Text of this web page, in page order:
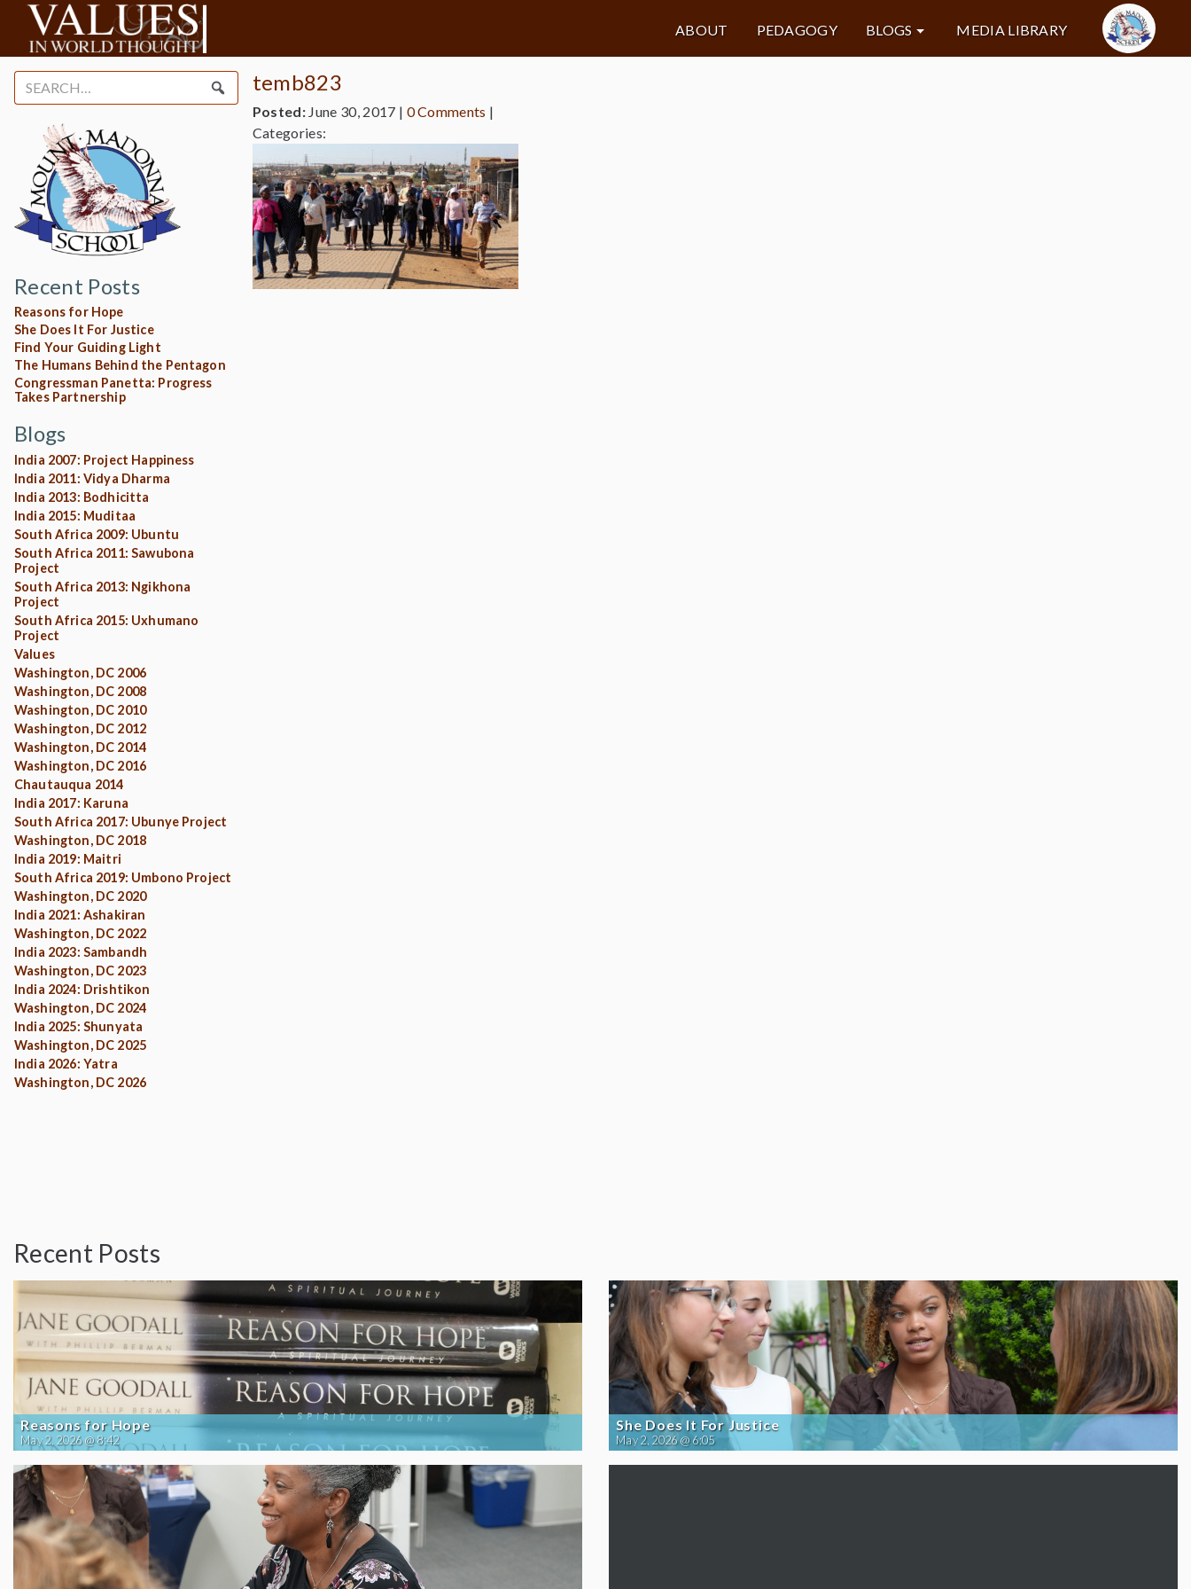
ABOUT PEDAGOGY BLOGS MEDIA LIBRARY
Search
for:
Recent Posts
Reasons for Hope
She Does It For Justice
Find Your Guiding Light
The Humans Behind the Pentagon
Congressman Panetta: Progress
Takes Partnership
Blogs
India 2007: Project Happiness
India 2011: Vidya Dharma
India 2013: Bodhicitta
India 2015: Muditaa
South Africa 2009: Ubuntu
South Africa 2011: Sawubona
Project
South Africa 2013: Ngikhona
Project
South Africa 2015: Uxhumano
Project
Values
Washington, DC 2006
Washington, DC 2008
Washington, DC 2010
Washington, DC 2012
Washington, DC 2014
Washington, DC 2016
Chautauqua 2014
India 2017: Karuna
South Africa 2017: Ubunye Project
Washington, DC 2018
India 2019: Maitri
South Africa 2019: Umbono Project
Washington, DC 2020
India 2021: Ashakiran
Washington, DC 2022
India 2023: Sambandh
Washington, DC 2023
India 2024: Drishtikon
Washington, DC 2024
India 2025: Shunyata
Washington, DC 2025
India 2026: Yatra
Washington, DC 2026
temb823
Posted: June 30, 2017 | 0 Comments |
Categories:
Recent Posts
Reasons for Hope
May 2, 2026 @ 8:42
She Does It For Justice
May 2, 2026 @ 6:05